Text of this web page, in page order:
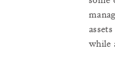
while